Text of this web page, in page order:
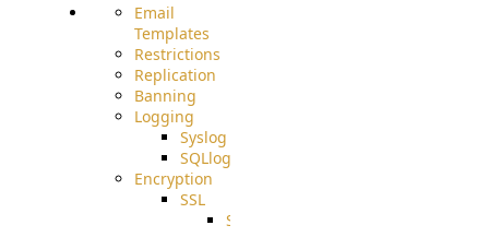
Email
Templates
Restrictions
Replication
Banning
Logging
Syslog
SQLlog
Encryption
SSL
SSLCerts